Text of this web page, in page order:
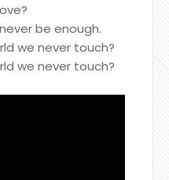
be enough.
we never touch?
we never touch?